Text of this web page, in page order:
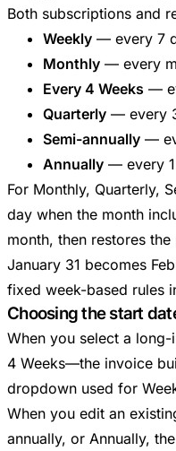
Both subscriptions and
Weekly — every 7
Monthly — every
Every 4 Weeks —
Quarterly — every
Semi-annually —
Annually — every
For Monthly, Quarterly,
day when the month
month, then restores
January 31 becomes
fixed week-based rules
Choosing the start
When you select a
4 Weeks—the invoice
dropdown used for
When you edit an
annually, or Annually,